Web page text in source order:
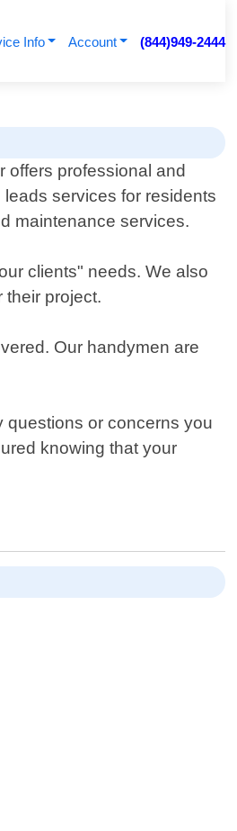
Info Account (844)949-2444
offers professional and
services for residents
maintenance services.
clients" needs. We also
their project.
Our handymen are
questions or concerns you
knowing that your